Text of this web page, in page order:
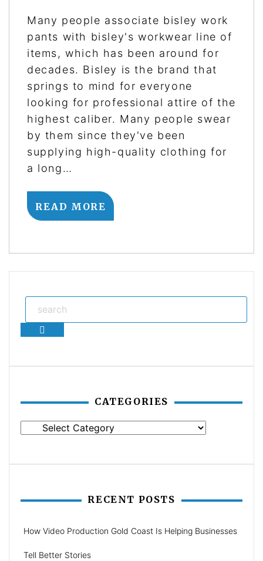
Many people associate bisley work
pants with bisley's workwear line of
items, which has been around for
decades. Bisley is the brand that
springs to mind for everyone
looking for professional attire of the
highest caliber. Many people swear
by them since they've been
supplying high-quality clothing for
a long…
READ MORE
Search
CATEGORIES
Categories
RECENT POSTS
How Video Production Gold Coast Is Helping Businesses
Tell Better Stories